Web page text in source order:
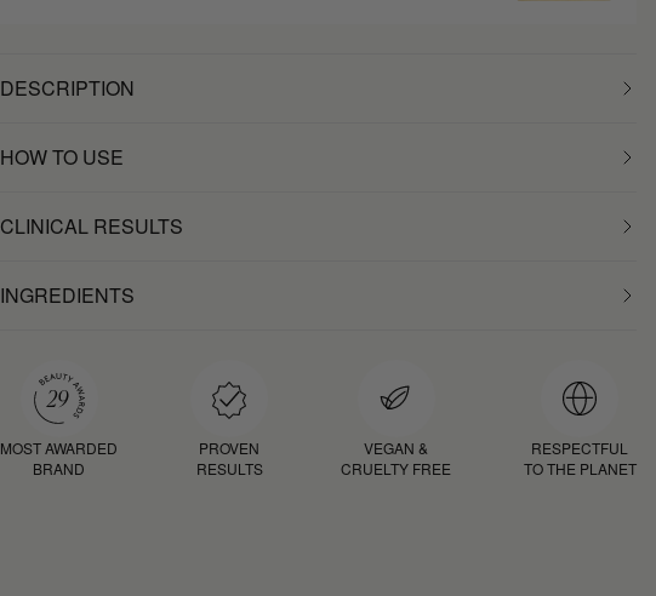
DESCRIPTION
HOW TO USE
CLINICAL RESULTS
INGREDIENTS
MOST AWARDED
BRAND
PROVEN
RESULTS
VEGAN &
CRUELTY FREE
RESPECTFUL
TO THE PLANET